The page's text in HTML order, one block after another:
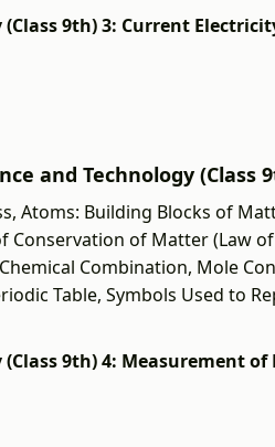
(Class 9th) 3: Current
and Technology
Atoms: Building Blocks of
Conservation of Matter (Law
Combination, Mole
Table, Symbols Used to
(Class 9th) 4: Measurement